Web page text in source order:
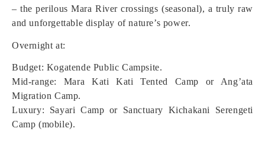
– the perilous Mara River crossings (seasonal), a truly raw
and unforgettable display of nature’s power.
Overnight at:
Budget: Kogatende Public Campsite.
Mid-range: Mara Kati Kati Tented Camp or Ang’ata
Migration Camp.
Luxury: Sayari Camp or Sanctuary Kichakani Serengeti
Camp (mobile).